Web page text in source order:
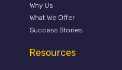
Why Us
What We Offer
Success Stories
Resources